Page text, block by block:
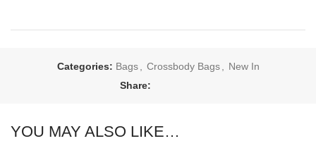
Categories: Bags Crossbody Bags
New In
Share:
YOU MAY ALSO LIKE…